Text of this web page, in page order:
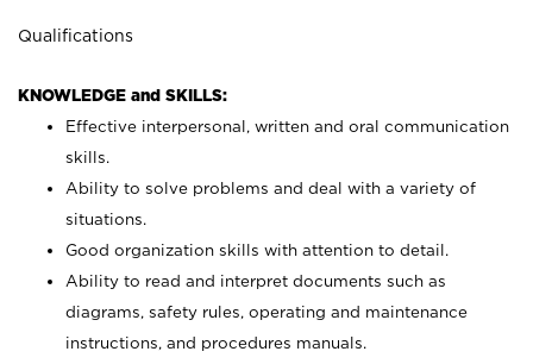
Qualifications
KNOWLEDGE and SKILLS:
Effective interpersonal, written and oral communication
skills.
Ability to solve problems and deal with a variety of
situations.
Good organization skills with attention to detail.
Ability to read and interpret documents such as
diagrams, safety rules, operating and maintenance
instructions, and procedures manuals.